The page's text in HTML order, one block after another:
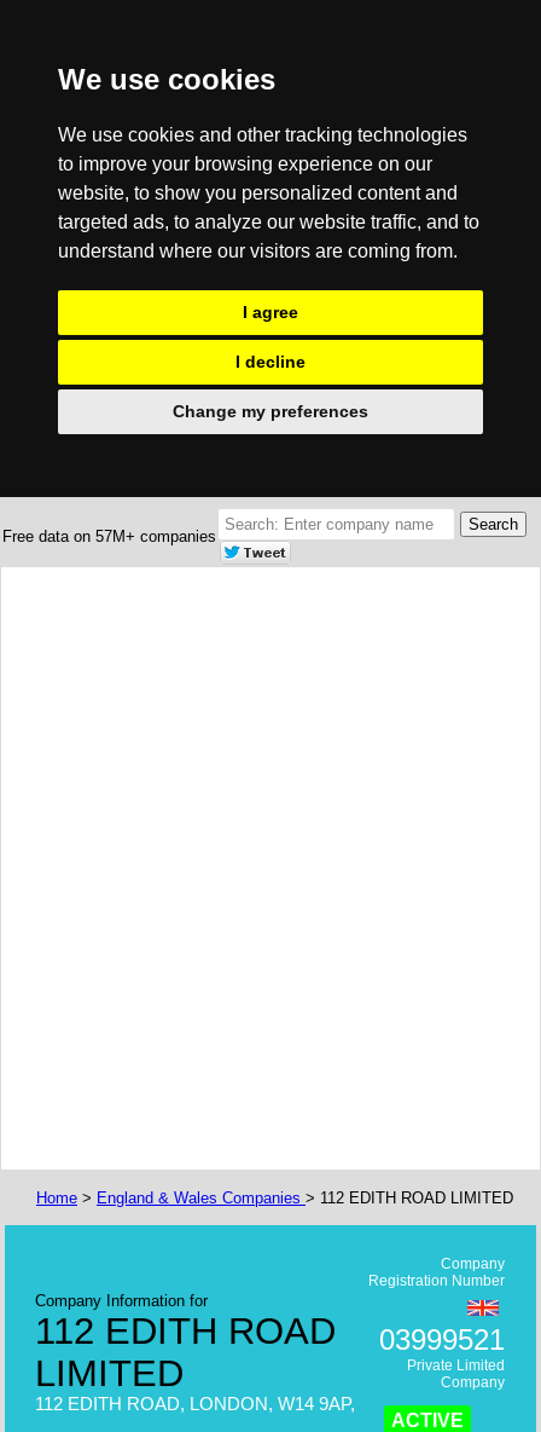
We use cookies
We use cookies and other tracking technologies
to improve your browsing experience on our
website, to show you personalized content and
targeted ads, to analyze our website traffic, and to
understand where our visitors are coming from.
I agree
I decline
Change my preferences
Free data on 57M+ companies
Home > England & Wales Companies > 112 EDITH ROAD LIMITED
Company Information for
112 EDITH ROAD
LIMITED
112 EDITH ROAD, LONDON, W14 9AP,
Company
Registration Number
03999521
Private Limited
Company
ACTIVE